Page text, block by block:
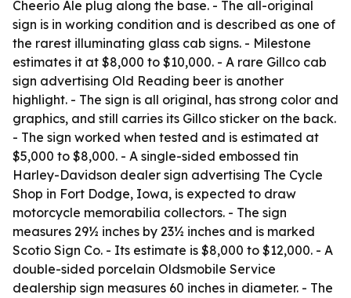
Cheerio Ale plug along the base. - The all-original
sign is in working condition and is described as one of
the rarest illuminating glass cab signs. - Milestone
estimates it at $8,000 to $10,000. - A rare Gillco cab
sign advertising Old Reading beer is another
highlight. - The sign is all original, has strong color and
graphics, and still carries its Gillco sticker on the back.
- The sign worked when tested and is estimated at
$5,000 to $8,000. - A single-sided embossed tin
Harley-Davidson dealer sign advertising The Cycle
Shop in Fort Dodge, Iowa, is expected to draw
motorcycle memorabilia collectors. - The sign
measures 29½ inches by 23½ inches and is marked
Scotio Sign Co. - Its estimate is $8,000 to $12,000. - A
double-sided porcelain Oldsmobile Service
dealership sign measures 60 inches in diameter. - The